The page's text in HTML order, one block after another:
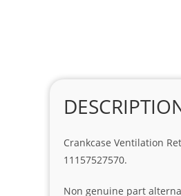
Crankcase Ventilation
11157527570.
Non genuine part